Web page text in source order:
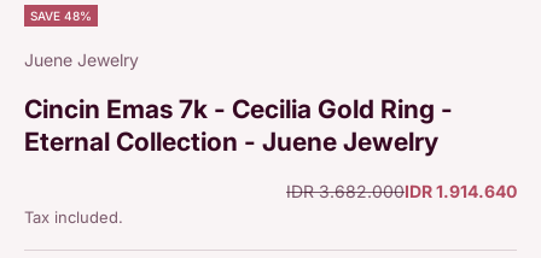
SAVE 48%
Juene Jewelry
Cincin Emas 7k - Cecilia Gold Ring -
Eternal Collection - Juene Jewelry
Sale price
IDR 1.914.640
Regular price
IDR 3.682.000
Tax included.